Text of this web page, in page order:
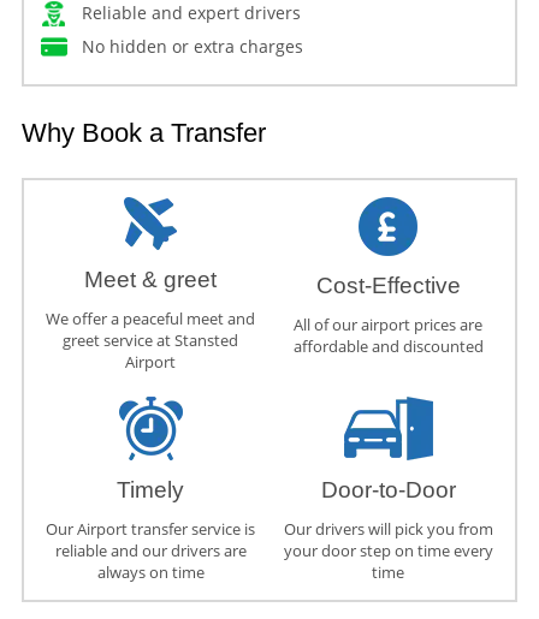
Reliable and expert drivers
No hidden or extra charges
Why Book a Transfer
Meet & greet
We offer a peaceful meet and
greet service at Stansted
Airport
Cost-Effective
All of our airport prices are
affordable and discounted
Timely
Our Airport transfer service is
reliable and our drivers are
always on time
Door-to-Door
Our drivers will pick you from
your door step on time every
time